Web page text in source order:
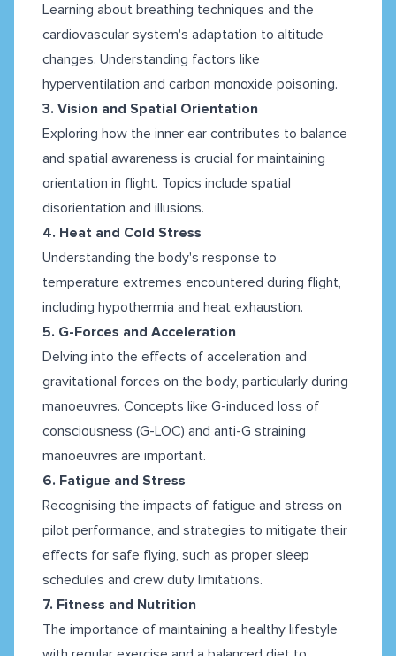
Learning about breathing techniques and the
cardiovascular system's adaptation to altitude
changes. Understanding factors like
hyperventilation and carbon monoxide poisoning.
3. Vision and Spatial Orientation
Exploring how the inner ear contributes to balance
and spatial awareness is crucial for maintaining
orientation in flight. Topics include spatial
disorientation and illusions.
4. Heat and Cold Stress
Understanding the body's response to
temperature extremes encountered during flight,
including hypothermia and heat exhaustion.
5. G-Forces and Acceleration
Delving into the effects of acceleration and
gravitational forces on the body, particularly during
manoeuvres. Concepts like G-induced loss of
consciousness (G-LOC) and anti-G straining
manoeuvres are important.
6. Fatigue and Stress
Recognising the impacts of fatigue and stress on
pilot performance, and strategies to mitigate their
effects for safe flying, such as proper sleep
schedules and crew duty limitations.
7. Fitness and Nutrition
The importance of maintaining a healthy lifestyle